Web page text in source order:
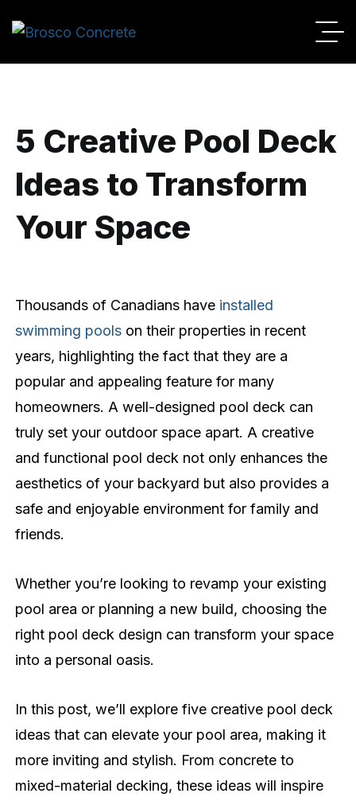
No Comments
5 Creative Pool Deck
Ideas to Transform
Your Space
Thousands of Canadians have installed
swimming pools on their properties in recent
years, highlighting the fact that they are a
popular and appealing feature for many
homeowners. A well-designed pool deck can
truly set your outdoor space apart. A creative
and functional pool deck not only enhances the
aesthetics of your backyard but also provides a
safe and enjoyable environment for family and
friends.
Whether you’re looking to revamp your existing
pool area or planning a new build, choosing the
right pool deck design can transform your space
into a personal oasis.
In this post, we’ll explore five creative pool deck
ideas that can elevate your pool area, making it
more inviting and stylish. From concrete to
mixed-material decking, these ideas will inspire